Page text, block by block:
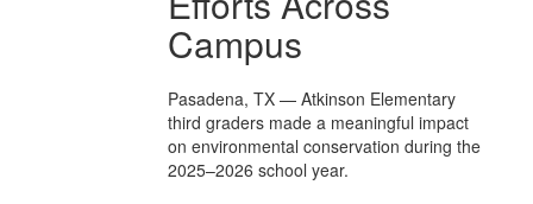
Campus
Pasadena, TX — Atkinson Elementary
third graders made a meaningful impact
on environmental conservation during the
2025–2026 school year.